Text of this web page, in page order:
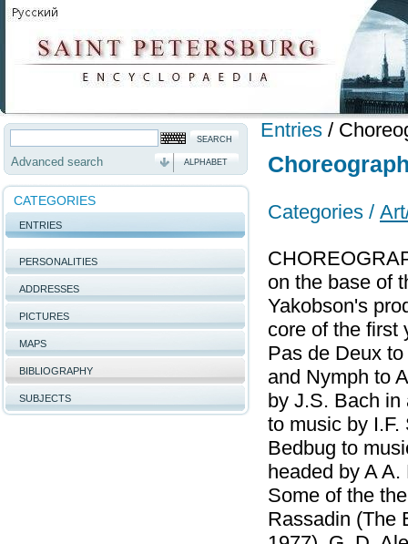
Advanced search ALPHABET
CATEGORIES
ENTRIES
PERSONALITIES
ADDRESSES
PICTURES
MAPS
BIBLIOGRAPHY
SUBJECTS
Entries /
Categories /
on the base of
Yakobson's
core of the first
Pas de Deux
and Nymph to
by J.S. Bach in
to music by I.F.
Bedbug to
headed by A
Some of the
Rassadin (The